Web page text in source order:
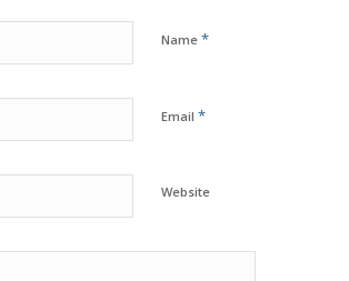
Name *
Email *
Website